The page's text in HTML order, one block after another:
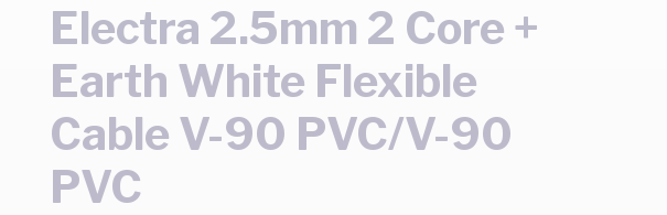
Electra 2.5mm 2 Core +
Earth White Flexible
Cable V-90 PVC/V-90
PVC